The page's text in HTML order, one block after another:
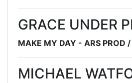
GRACE UNDER
MAKE MY DAY - ARS PROD
MICHAEL